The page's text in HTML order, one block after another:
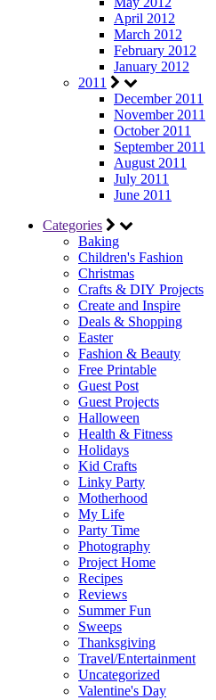
April 2012
March 2012
February 2012
January 2012
2011
December 2011
November 2011
October 2011
September 2011
August 2011
July 2011
June 2011
Categories
Baking
Children's Fashion
Christmas
Crafts & DIY Projects
Create and Inspire
Deals & Shopping
Easter
Fashion & Beauty
Free Printable
Guest Post
Guest Projects
Halloween
Health & Fitness
Holidays
Kid Crafts
Linky Party
Motherhood
My Life
Party Time
Photography
Project Home
Recipes
Reviews
Summer Fun
Sweeps
Thanksgiving
Travel/Entertainment
Uncategorized
Valentine's Day